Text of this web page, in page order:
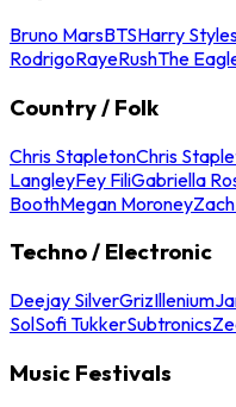
Bruno MarsBTSHarry
RodrigoRayeRushThe
Country / Folk
Chris StapletonChris
LangleyFey FiliGabriella
BoothMegan Moroney
Techno / Electronic
Deejay SilverGrizIllenium
SolSofi TukkerSubtronics
Music Festivals